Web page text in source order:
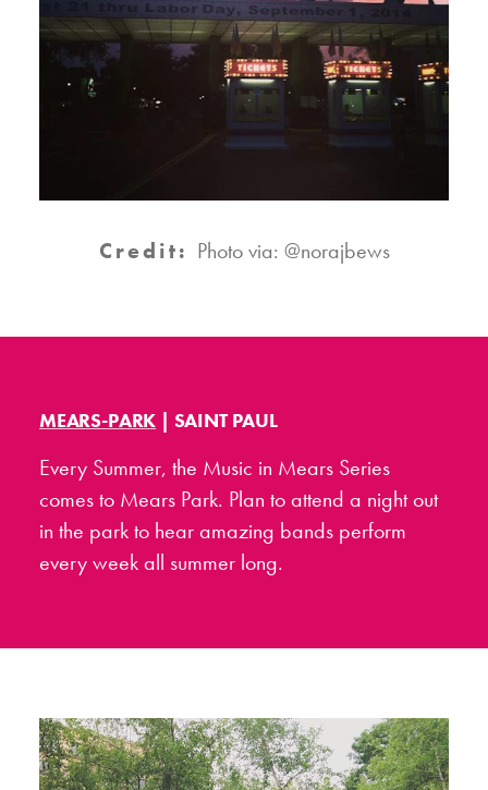
Credit: Photo via: @norajbews
MEARS-PARK | SAINT PAUL
Every Summer, the Music in Mears Series
comes to Mears Park. Plan to attend a night out
in the park to hear amazing bands perform
every week all summer long.